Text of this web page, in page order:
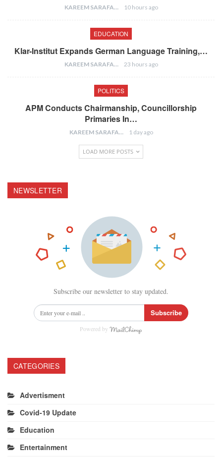
KAREEM SARAFA 10 hours ago
EDUCATION
Klar-Institut Expands German Language Training,…
KAREEM SARAFA 23 hours ago
POLITICS
APM Conducts Chairmanship, Councillorship
Primaries In…
KAREEM SARAFA 1 day ago
LOAD MORE POSTS
NEWSLETTER
Subscribe our newsletter to stay updated.
Subscribe
Powered by
CATEGORIES
Advertisment
Covid-19 Update
Education
Entertainment